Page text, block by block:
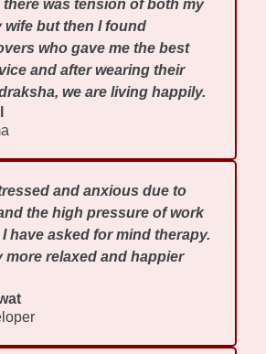
was tension of both my
wife but then I found
who gave me the best
and after wearing their
we are living happily.
and anxious due to
the high pressure of work
have asked for mind therapy.
more relaxed and happier